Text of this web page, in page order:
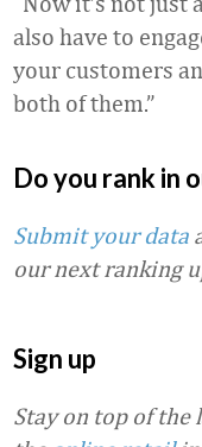
also have to
your customers
both of them.”
Do you rank in
Submit your data
our next ranking
Sign up
Stay on top of the